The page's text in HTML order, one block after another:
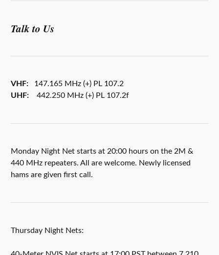
Talk to Us
VHF: 147.165 MHz (+) PL 107.2
UHF: 442.250 MHz (+) PL 107.2f
Monday Night Net starts at 20:00 hours on the 2M &
440 MHz repeaters. All are welcome. Newly licensed
hams are given first call.
Thursday Night Nets: